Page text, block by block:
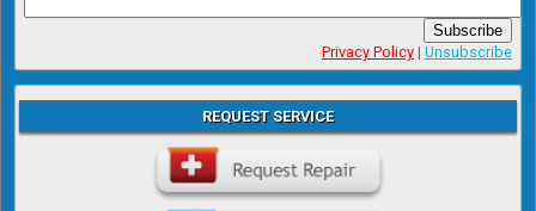
Subscribe
Privacy Policy | Unsubscribe
REQUEST SERVICE